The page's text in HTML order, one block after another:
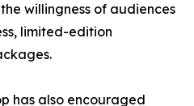
willingness of audiences
limited-edition
has also encouraged